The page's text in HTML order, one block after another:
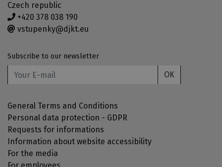
Czech republic
+420 378 038 190
vstupenky@djkt.eu
Subscribe to our newsletter
OK
General Terms and Conditions
Personal data protection - GDPR
Requests for informations
Information about website accessibility
For the media